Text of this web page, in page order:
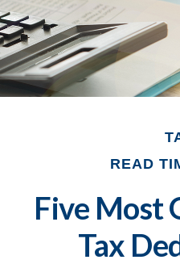
READ
Five Most
Tax